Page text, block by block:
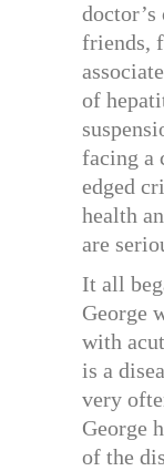
friends,
of
facing a
edged
health
are
It all
George
with
is a
very
George
of the